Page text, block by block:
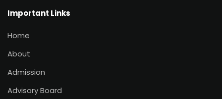
Important Links
Home
About
Admission
Advisory Board